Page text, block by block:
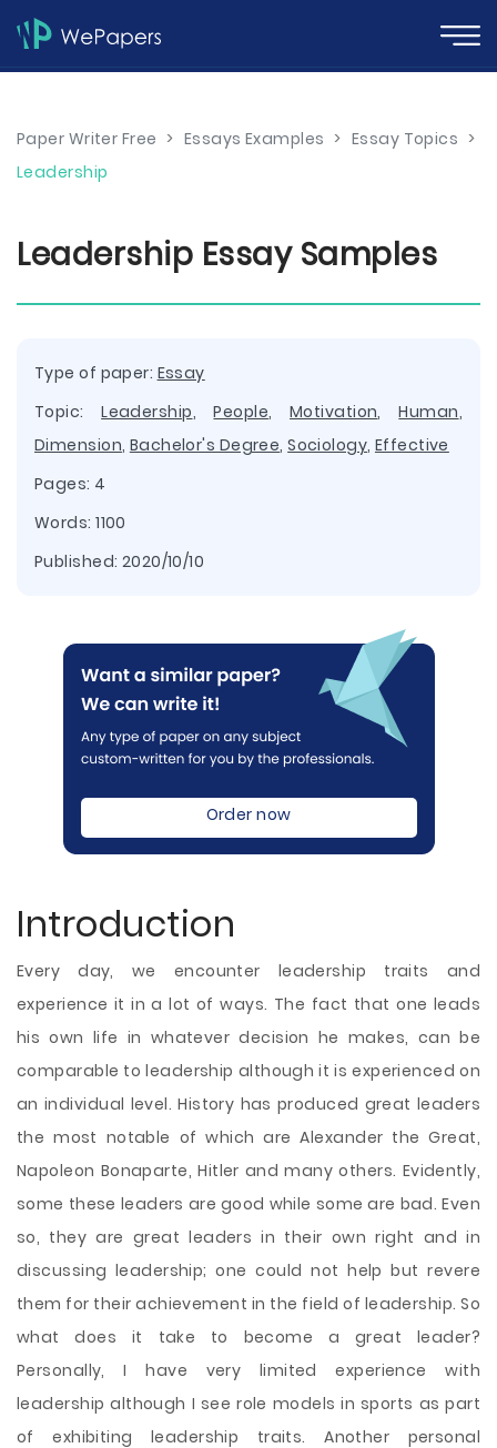
Paper Writer Free > Essays Examples > Essay Topics >
Leadership
Leadership Essay Samples
Type of paper: Essay
Topic:Leadership,People,Motivation,Human,
Dimension, Bachelor's Degree,Sociology, Effective
Pages: 4
Words: 1100
Published: 2020/10/10
Order now
Introduction
Every day, we encounter leadership traits and
experience it in a lot of ways. The fact that one leads
his own life in whatever decision he makes, can be
comparable to leadership although it is experienced on
an individual level. History has produced great leaders
the most notable of which are Alexander the Great,
Napoleon Bonaparte, Hitler and many others. Evidently,
some these leaders are good while some are bad. Even
so, they are great leaders in their own right and in
discussing leadership; one could not help but revere
them for their achievement in the field of leadership.So
what does it take to become a great leader?
Personally, I have very limited experience with
leadership although I see role models in sports as part
of exhibiting leadership traits. Another personal